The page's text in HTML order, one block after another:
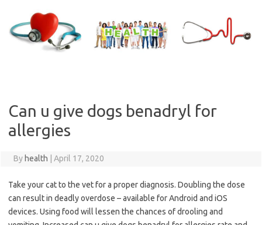
content
Can u give dogs benadryl for
allergies
By health April 17, 2020
Take your cat to the vet for a proper diagnosis. Doubling the dose
can result in deadly overdose – available for Android and iOS
devices. Using food will lessen the chances of drooling and